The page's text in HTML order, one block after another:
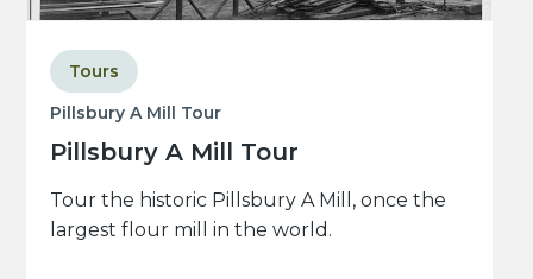
Pillsbury A Mill Tour
Pillsbury A Mill Tour
Tours
Tour the historic Pillsbury A Mill, once the
largest flour mill in the world.